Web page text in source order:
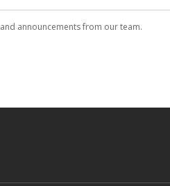
announcements from our team.